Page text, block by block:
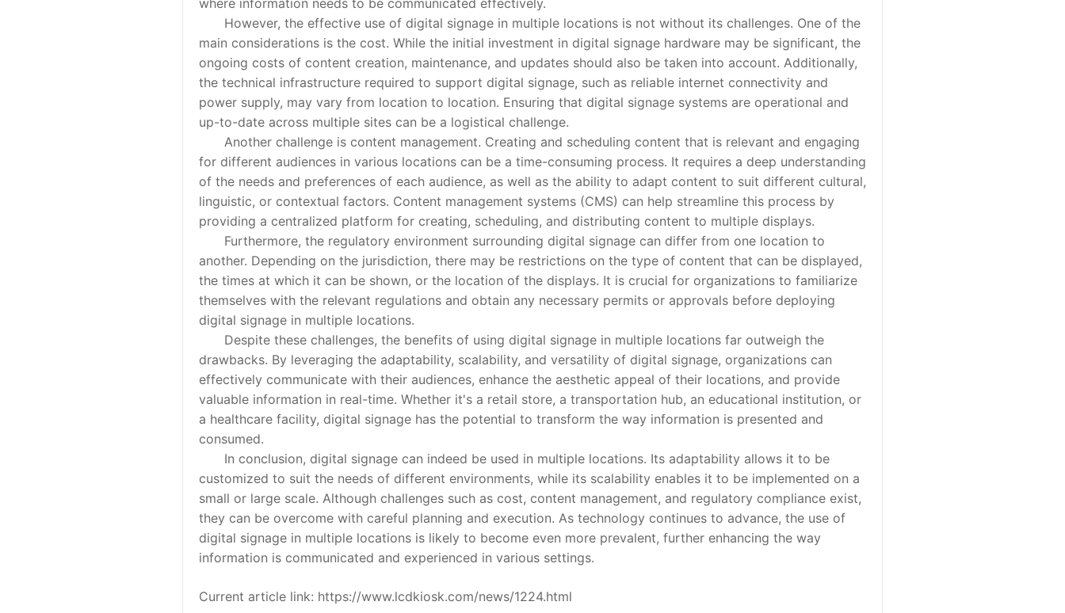
where information needs to be communicated effectively.
However, the effective use of digital signage in multiple locations is not without its challenges. One of the
main considerations is the cost. While the initial investment in digital signage hardware may be significant, the
ongoing costs of content creation, maintenance, and updates should also be taken into account. Additionally,
the technical infrastructure required to support digital signage, such as reliable internet connectivity and
power supply, may vary from location to location. Ensuring that digital signage systems are operational and
up-to-date across multiple sites can be a logistical challenge.
Another challenge is content management. Creating and scheduling content that is relevant and engaging
for different audiences in various locations can be a time-consuming process. It requires a deep understanding
of the needs and preferences of each audience, as well as the ability to adapt content to suit different cultural,
linguistic, or contextual factors. Content management systems (CMS) can help streamline this process by
providing a centralized platform for creating, scheduling, and distributing content to multiple displays.
Furthermore, the regulatory environment surrounding digital signage can differ from one location to
another. Depending on the jurisdiction, there may be restrictions on the type of content that can be displayed,
the times at which it can be shown, or the location of the displays. It is crucial for organizations to familiarize
themselves with the relevant regulations and obtain any necessary permits or approvals before deploying
digital signage in multiple locations.
Despite these challenges, the benefits of using digital signage in multiple locations far outweigh the
drawbacks. By leveraging the adaptability, scalability, and versatility of digital signage, organizations can
effectively communicate with their audiences, enhance the aesthetic appeal of their locations, and provide
valuable information in real-time. Whether it's a retail store, a transportation hub, an educational institution, or
a healthcare facility, digital signage has the potential to transform the way information is presented and
consumed.
In conclusion, digital signage can indeed be used in multiple locations. Its adaptability allows it to be
customized to suit the needs of different environments, while its scalability enables it to be implemented on a
small or large scale. Although challenges such as cost, content management, and regulatory compliance exist,
they can be overcome with careful planning and execution. As technology continues to advance, the use of
digital signage in multiple locations is likely to become even more prevalent, further enhancing the way
information is communicated and experienced in various settings.
Current article link: https://www.lcdkiosk.com/news/1224.html